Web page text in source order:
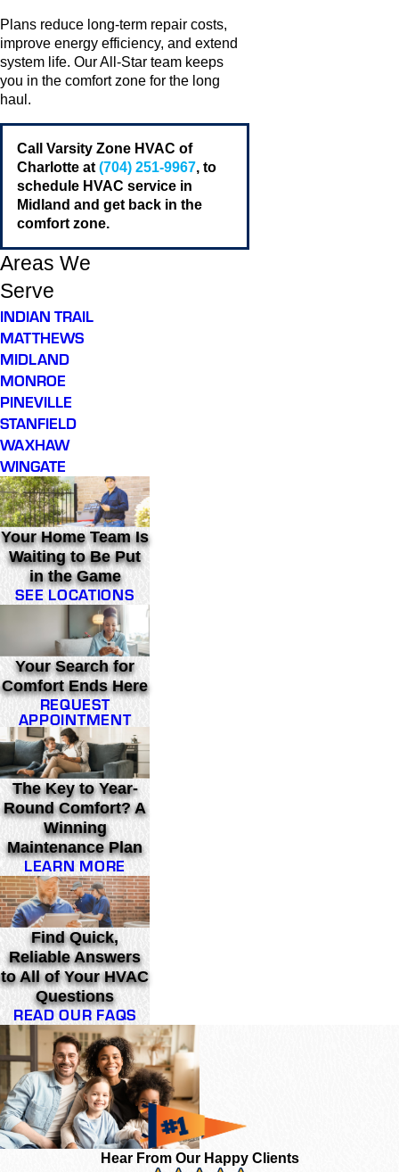
Plans reduce long-term repair costs,
improve energy efficiency, and extend
system life. Our All-Star team keeps
you in the comfort zone for the long
haul.
Call Varsity Zone HVAC of
Charlotte at (704) 251-9967, to
schedule HVAC service in
Midland and get back in the
comfort zone.
Areas We
Serve
INDIAN TRAIL
MATTHEWS
MIDLAND
MONROE
PINEVILLE
STANFIELD
WAXHAW
WINGATE
Your Home Team Is
Waiting to Be Put
in the Game
SEE LOCATIONS
Your Search for
Comfort Ends Here
REQUEST
APPOINTMENT
The Key to Year-
Round Comfort? A
Winning
Maintenance Plan
LEARN MORE
Find Quick,
Reliable Answers
to All of Your HVAC
Questions
READ OUR FAQS
Hear From Our Happy Clients